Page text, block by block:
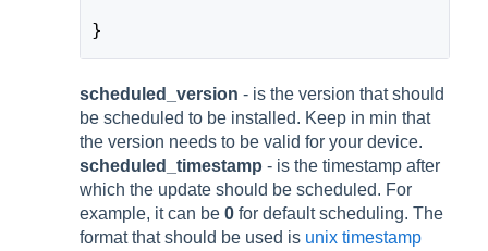
}
scheduled_version - is the version that should
be scheduled to be installed. Keep in min that
the version needs to be valid for your device.
scheduled_timestamp - is the timestamp after
which the update should be scheduled. For
example, it can be 0 for default scheduling. The
format that should be used is unix timestamp